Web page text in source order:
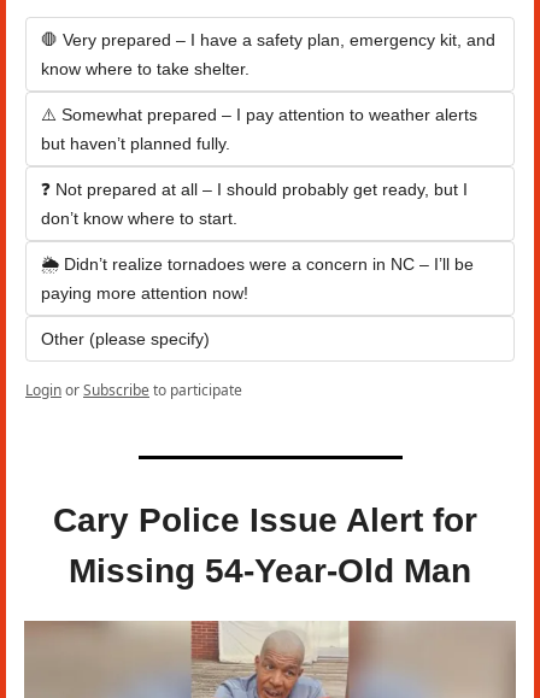
🛑 Very prepared – I have a safety plan, emergency kit, and
know where to take shelter.
⚠️ Somewhat prepared – I pay attention to weather alerts
but haven’t planned fully.
❓ Not prepared at all – I should probably get ready, but I
don’t know where to start.
🌦️ Didn’t realize tornadoes were a concern in NC – I’ll be
paying more attention now!
Other (please specify)
LoginorSubscribeto participate
Cary Police Issue Alert for
Missing 54-Year-Old Man